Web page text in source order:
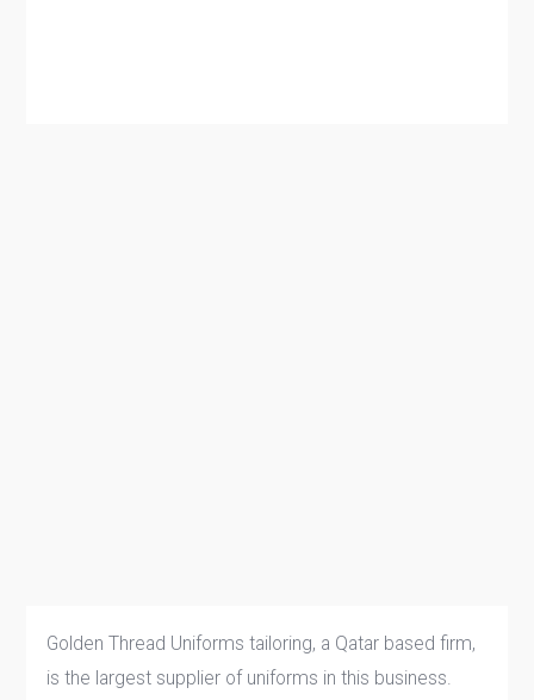
Golden Thread Uniforms tailoring, a Qatar based firm,
is the largest supplier of uniforms in this business.